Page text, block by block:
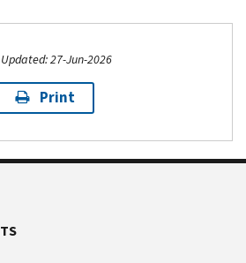
27-Jun-2026
Print